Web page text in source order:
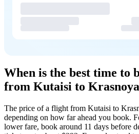
When is the best time to
from Kutaisi to
The price of a flight from Kutaisi to
depending on how far ahead you book.
lower fare, book around 11 days before